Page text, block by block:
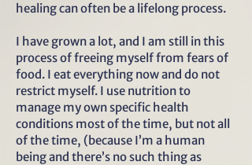
healing can often be a lifelong process.
I have grown a lot, and I am still in this
process of freeing myself from fears of
food. I eat everything now and do not
restrict myself. I use nutrition to
manage my own specific health
conditions most of the time, but not all
of the time, (because I’m a human
being and there’s no such thing as